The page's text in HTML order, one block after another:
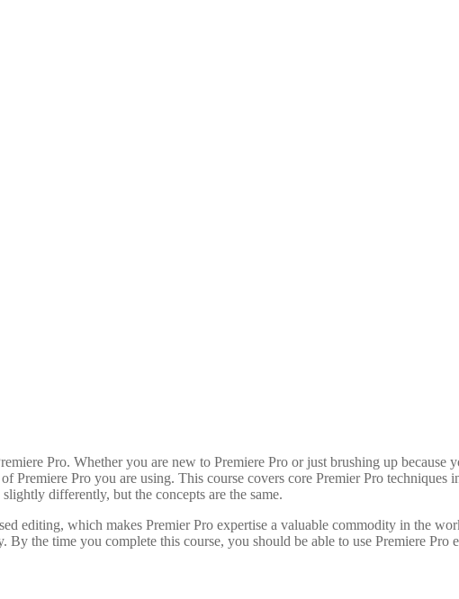
Pro. Whether you are new to Premiere Pro or just brushing up because
Premiere Pro you are using. This course covers core Premier Pro
differently, but the concepts are the same.
editing, which makes Premier Pro expertise a valuable commodity in the
By the time you complete this course, you should be able to use Premiere